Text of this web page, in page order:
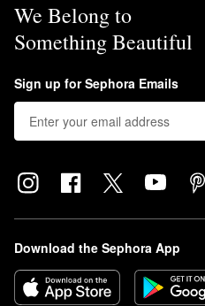
We Belong to
Something Beautiful
Sign up for Sephora Emails
Download the Sephora App